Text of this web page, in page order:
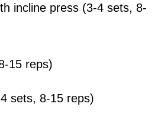
incline press (3-4 sets, 8-
15 reps)
sets, 8-15 reps)